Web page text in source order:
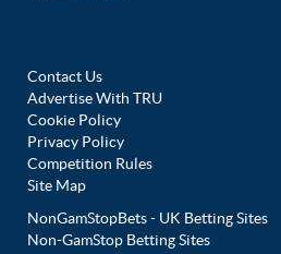
Contact Us
Advertise With TRU
Cookie Policy
Privacy Policy
Competition Rules
Site Map
NonGamStopBets - UK Betting Sites
Non-GamStop Betting Sites